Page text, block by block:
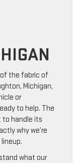
of the fabric of
Michigan,
or
to help. The
to handle its
why we’re
what our